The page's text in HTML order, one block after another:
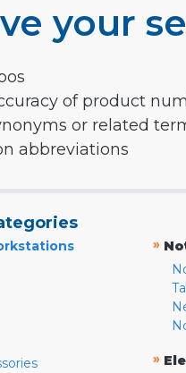
your
of product
or related
abbreviations
»
»